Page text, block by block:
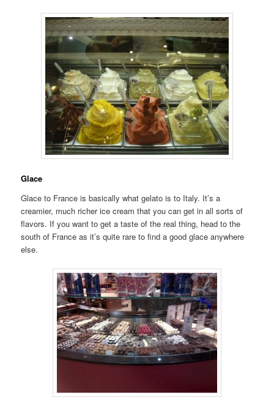
Glace
Glace to France is basically what gelato is to Italy. It’s a
creamier, much richer ice cream that you can get in all sorts of
flavors. If you want to get a taste of the real thing, head to the
south of France as it’s quite rare to find a good glace anywhere
else.